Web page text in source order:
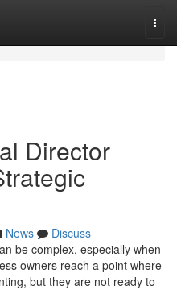
Director
News
Discuss
be complex, especially when
owners reach a point where
but they are not ready to